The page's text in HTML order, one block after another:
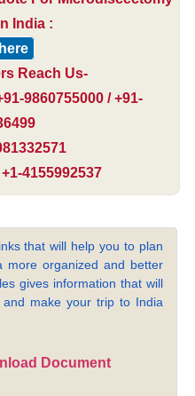
India :
Reach Us-
9860755000 / +91-
4155992537
that will help you to plan
organized and better
gives information that will
make your trip to India
Document